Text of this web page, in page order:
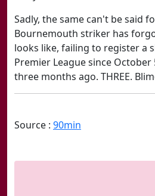
Sadly, the same can't be said
Bournemouth striker has
looks like, failing to register a
Premier League since October
three months ago. THREE.
Source : 90min